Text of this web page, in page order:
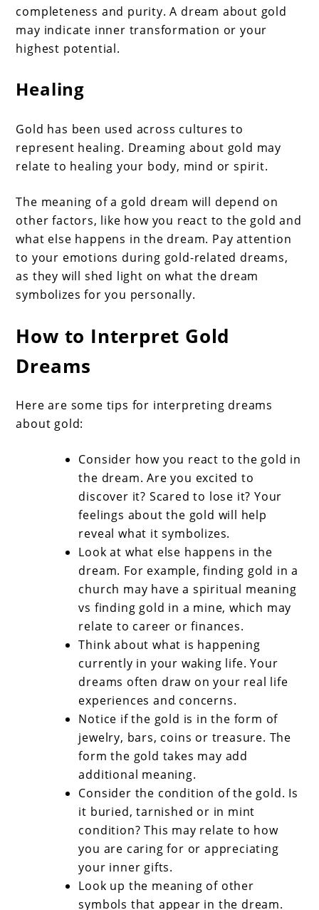
completeness and purity. A dream about gold
may indicate inner transformation or your
highest potential.
Healing
Gold has been used across cultures to
represent healing. Dreaming about gold may
relate to healing your body, mind or spirit.
The meaning of a gold dream will depend on
other factors, like how you react to the gold and
what else happens in the dream. Pay attention
to your emotions during gold-related dreams,
as they will shed light on what the dream
symbolizes for you personally.
How to Interpret Gold
Dreams
Here are some tips for interpreting dreams
about gold:
Consider how you react to the gold in
the dream. Are you excited to
discover it? Scared to lose it? Your
feelings about the gold will help
reveal what it symbolizes.
Look at what else happens in the
dream. For example, finding gold in a
church may have a spiritual meaning
vs finding gold in a mine, which may
relate to career or finances.
Think about what is happening
currently in your waking life. Your
dreams often draw on your real life
experiences and concerns.
Notice if the gold is in the form of
jewelry, bars, coins or treasure. The
form the gold takes may add
additional meaning.
Consider the condition of the gold. Is
it buried, tarnished or in mint
condition? This may relate to how
you are caring for or appreciating
your inner gifts.
Look up the meaning of other
symbols that appear in the dream.